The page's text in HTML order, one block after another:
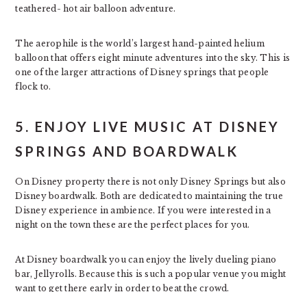
teathered- hot air balloon adventure.
The aerophile is the world’s largest hand-painted helium
balloon that offers eight minute adventures into the sky. This is
one of the larger attractions of Disney springs that people
flock to.
5. ENJOY LIVE MUSIC AT DISNEY
SPRINGS AND BOARDWALK
On Disney property there is not only Disney Springs but also
Disney boardwalk. Both are dedicated to maintaining the true
Disney experience in ambience. If you were interested in a
night on the town these are the perfect places for you.
At Disney boardwalk you can enjoy the lively dueling piano
bar, Jellyrolls. Because this is such a popular venue you might
want to get there early in order to beat the crowd.